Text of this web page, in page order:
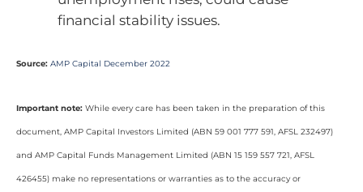
financial stability issues.
Source: AMP Capital December 2022
Important note: While every care has been taken in the preparation of this
document, AMP Capital Investors Limited (ABN 59 001 777 591, AFSL 232497)
and AMP Capital Funds Management Limited (ABN 15 159 557 721, AFSL
426455) make no representations or warranties as to the accuracy or